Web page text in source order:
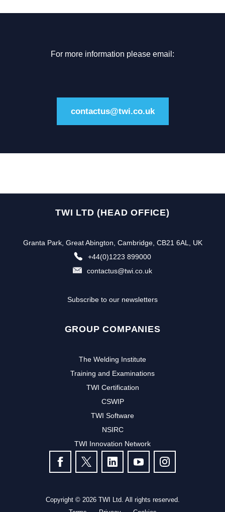
For more information please email:
contactus@twi.co.uk
TWI LTD (HEAD OFFICE)
Granta Park, Great Abington, Cambridge, CB21 6AL, UK
+44(0)1223 899000
contactus@twi.co.uk
Subscribe to our newsletters
GROUP COMPANIES
The Welding Institute
Training and Examinations
TWI Certification
CSWIP
TWI Software
NSIRC
TWI Innovation Network
FOLLOW US
Copyright © 2026 TWI Ltd. All rights reserved.